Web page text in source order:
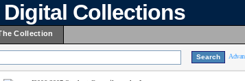
Collections
Collection